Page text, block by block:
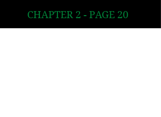
CHAPTER 2 - PAGE 20